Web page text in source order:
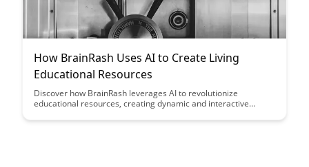
How BrainRash Uses AI to Create Living
Educational Resources
Discover how BrainRash leverages AI to revolutionize
educational resources, creating dynamic and interactive
the cutting-edge technology that is shaping the future of